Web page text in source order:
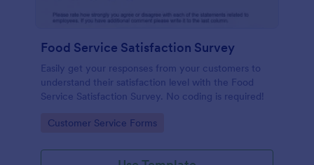
Food Service Satisfaction Survey
Easily get your responses from your customers to
understand their satisfaction level with the Food
Service Satisfaction Survey. No coding is required!
Go to Category:
Customer Service Forms